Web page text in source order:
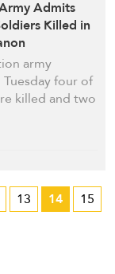
Admits
Killed in
army
four of
killed and two
13 14
15